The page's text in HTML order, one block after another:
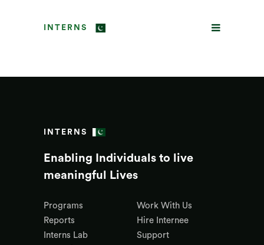
INTERNS
INTERNS
Enabling Individuals to live
meaningful Lives
Programs
Reports
Interns Lab
Work With Us
Hire Internee
Support